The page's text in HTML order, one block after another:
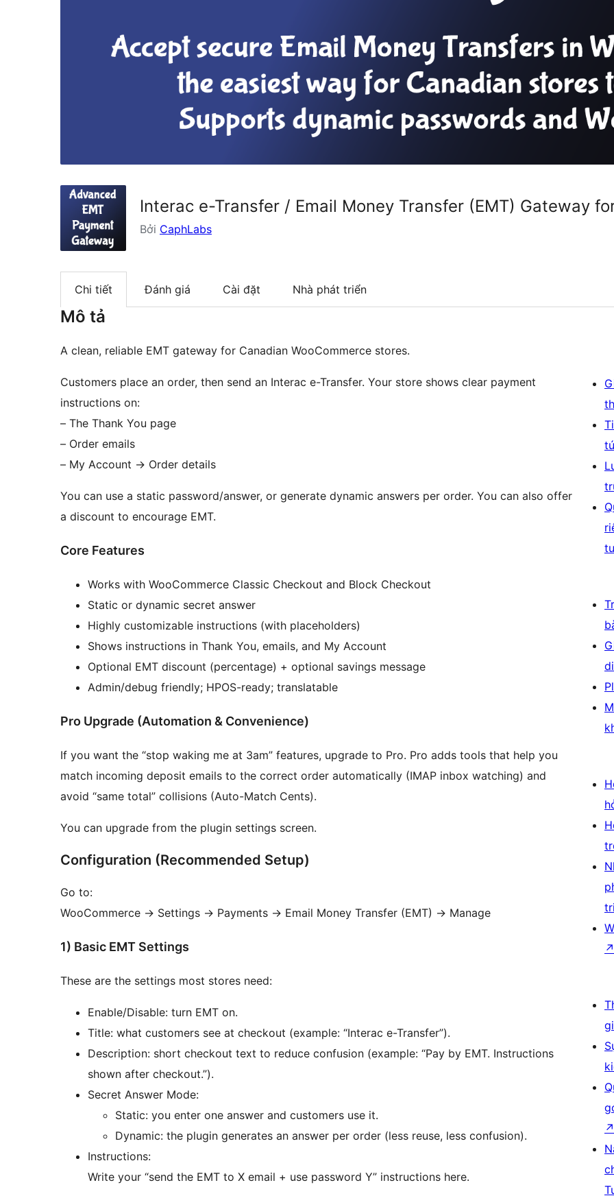
Interac e-Transfer / Email Money Transfer (EMT) Gateway
Bởi CaphLabs
Chi tiết Đánh giá Cài đặt Nhà phát triển
Mô tả
A clean, reliable EMT gateway for Canadian WooCommerce stores.
Customers place an order, then send an Interac e-Transfer. Your store shows clear payment
instructions on:
– The Thank You page
– Order emails
– My Account → Order details
You can use a static password/answer, or generate dynamic answers per order. You can also offer
a discount to encourage EMT.
Core Features
Works with WooCommerce Classic Checkout and Block Checkout
Static or dynamic secret answer
Highly customizable instructions (with placeholders)
Shows instructions in Thank You, emails, and My Account
Optional EMT discount (percentage) + optional savings message
Admin/debug friendly; HPOS-ready; translatable
Pro Upgrade (Automation & Convenience)
If you want the “stop waking me at 3am” features, upgrade to Pro. Pro adds tools that help you
match incoming deposit emails to the correct order automatically (IMAP inbox watching) and
avoid “same total” collisions (Auto-Match Cents).
You can upgrade from the plugin settings screen.
Configuration (Recommended Setup)
Go to:
WooCommerce → Settings → Payments → Email Money Transfer (EMT) → Manage
1) Basic EMT Settings
These are the settings most stores need:
Enable/Disable: turn EMT on.
Title: what customers see at checkout (example: “Interac e-Transfer”).
Description: short checkout text to reduce confusion (example: “Pay by EMT. Instructions
shown after checkout.”).
Secret Answer Mode:
Static: you enter one answer and customers use it.
Dynamic: the plugin generates an answer per order (less reuse, less confusion).
Instructions:
Write your “send the EMT to X email + use password Y” instructions here.
↗
↗